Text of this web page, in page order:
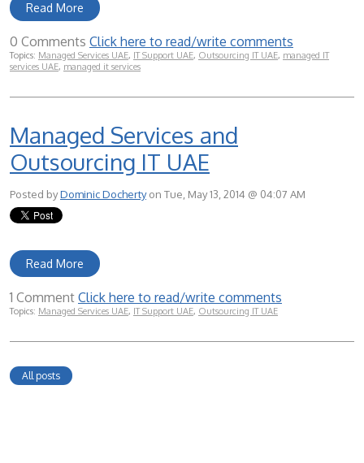
Read More
0 Comments Click here to read/write comments
Topics: Managed Services UAE, IT Support UAE, Outsourcing IT UAE, managed IT
services UAE, managed it services
Managed Services and
Outsourcing IT UAE
Posted byDominic Dochertyon Tue, May 13, 2014 @ 04:07 AM
Read More
1 Comment Click here to read/write comments
Topics: Managed Services UAE, IT Support UAE, Outsourcing IT UAE
All posts